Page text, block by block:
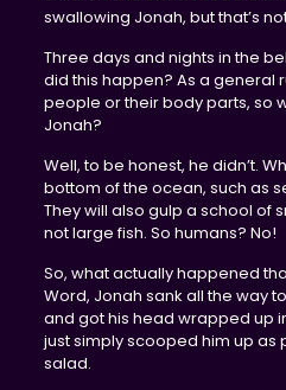
swallowing Jonah, but that’s
Three days and nights in the
did this happen? As a general
people or their body parts, so
Jonah?
Well, to be honest, he didn’t.
bottom of the ocean, such as
They will also gulp a school of
not large fish. So humans? No!
So, what actually happened
Word, Jonah sank all the way
and got his head wrapped up
just simply scooped him up as
salad.